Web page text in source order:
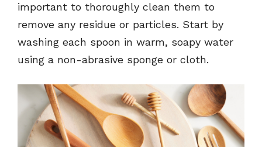
important to thoroughly clean them to
remove any residue or particles. Start by
washing each spoon in warm, soapy water
using a non-abrasive sponge or cloth.